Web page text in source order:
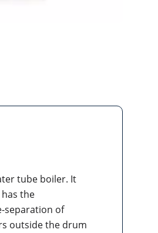
tube boiler. It
the
separation of
outside the drum